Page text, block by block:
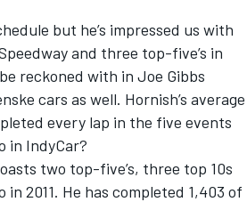
but he’s impressed us with
and three top-five’s in
reckoned with in Joe Gibbs
cars as well. Hornish’s average
every lap in the five events
in IndyCar?
two top-five’s, three top 10s
2011. He has completed 1,403 of